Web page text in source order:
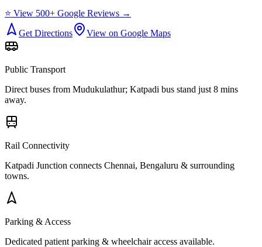
⭐ View 500+ Google Reviews →
Get Directions
View on Google Maps
Public Transport
Direct buses from Mudukulathur; Katpadi bus stand just 8 mins
away.
Rail Connectivity
Katpadi Junction connects Chennai, Bengaluru & surrounding
towns.
Parking & Access
Dedicated patient parking & wheelchair access available.